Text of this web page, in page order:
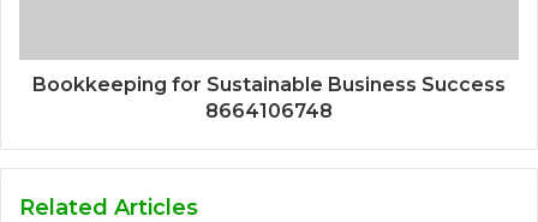
Bookkeeping for Sustainable Business Success
8664106748
Related Articles